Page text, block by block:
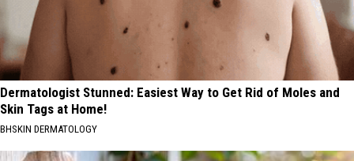
Dermatologist Stunned: Easiest Way to Get Rid of Moles and
Skin Tags at Home!
BHSKIN DERMATOLOGY